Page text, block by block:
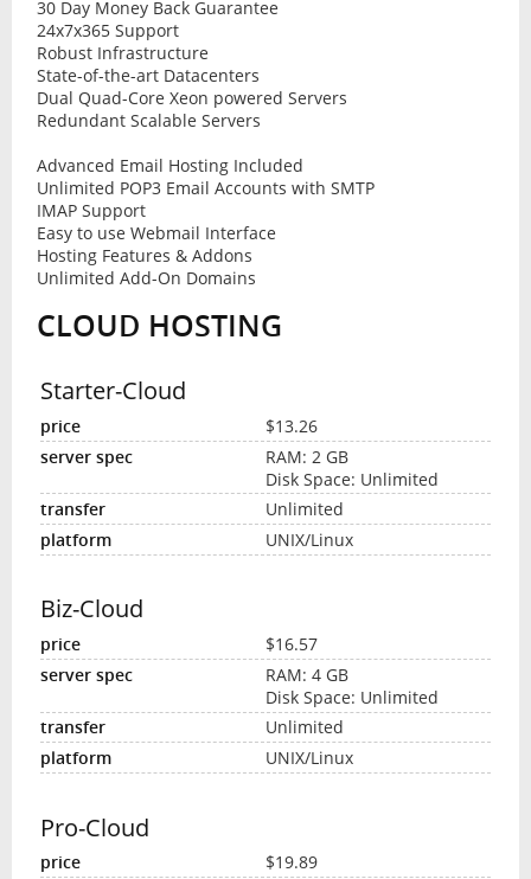
30 Day Money Back Guarantee
24x7x365 Support
Robust Infrastructure
State-of-the-art Datacenters
Dual Quad-Core Xeon powered Servers
Redundant Scalable Servers
Advanced Email Hosting Included
Unlimited POP3 Email Accounts with SMTP
IMAP Support
Easy to use Webmail Interface
Hosting Features & Addons
Unlimited Add-On Domains
CLOUD HOSTING
Starter-Cloud
$13.26
RAM: 2 GB
Disk Space: Unlimited
Unlimited
UNIX/Linux
Biz-Cloud
$16.57
RAM: 4 GB
Disk Space: Unlimited
Unlimited
UNIX/Linux
Pro-Cloud
$19.89